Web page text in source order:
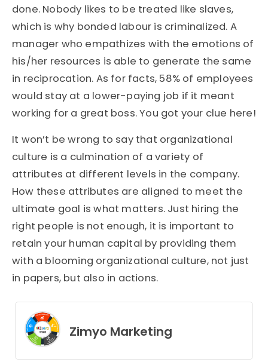
done. Nobody likes to be treated like slaves,
which is why bonded labour is criminalized. A
manager who empathizes with the emotions of
his/her resources is able to generate the same
in reciprocation. As for facts, 58% of employees
would stay at a lower-paying job if it meant
working for a great boss. You got your clue here!
It won’t be wrong to say that organizational
culture is a culmination of a variety of
attributes at different levels in the company.
How these attributes are aligned to meet the
ultimate goal is what matters. Just hiring the
right people is not enough, it is important to
retain your human capital by providing them
with a blooming organizational culture, not just
in papers, but also in actions.
Zimyo Marketing